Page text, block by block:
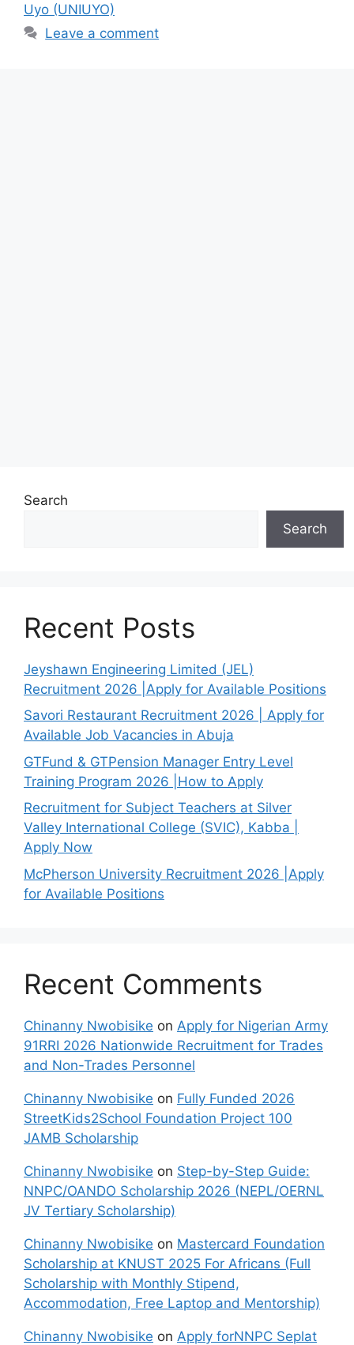
b
o
A
p
m
Uyo (UNIUYO)
Leave a comment
Search
Search
Recent Posts
Jeyshawn Engineering Limited (JEL)
Recruitment 2026 |Apply for Available Positions
Savori Restaurant Recruitment 2026 | Apply for
Available Job Vacancies in Abuja
GTFund & GTPension Manager Entry Level
Training Program 2026 |How to Apply
Recruitment for Subject Teachers at Silver
Valley International College (SVIC), Kabba |
Apply Now
McPherson University Recruitment 2026 |Apply
for Available Positions
Recent Comments
Chinanny Nwobisike on Apply for Nigerian Army
91RRI 2026 Nationwide Recruitment for Trades
and Non-Trades Personnel
Chinanny Nwobisike on Fully Funded 2026
StreetKids2School Foundation Project 100
JAMB Scholarship
Chinanny Nwobisike on Step-by-Step Guide:
NNPC/OANDO Scholarship 2026 (NEPL/OERNL
JV Tertiary Scholarship)
Chinanny Nwobisike on Mastercard Foundation
Scholarship at KNUST 2025 For Africans (Full
Scholarship with Monthly Stipend,
Accommodation, Free Laptop and Mentorship)
Chinanny Nwobisike on Apply forNNPC Seplat